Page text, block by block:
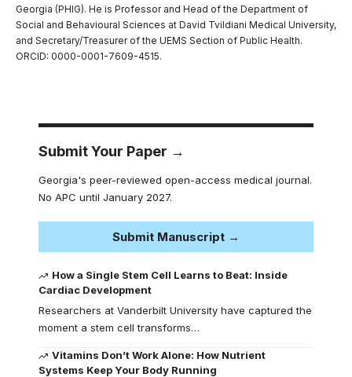
Georgia (PHIG). He is Professor and Head of the Department of
Social and Behavioural Sciences at David Tvildiani Medical University,
and Secretary/Treasurer of the UEMS Section of Public Health.
ORCID: 0000-0001-7609-4515.
Submit Your Paper →
Georgia's peer-reviewed open-access medical journal.
No APC until January 2027.
Submit Manuscript →
How a Single Stem Cell Learns to Beat: Inside
Cardiac Development
Researchers at Vanderbilt University have captured the
moment a stem cell transforms…
Vitamins Don’t Work Alone: How Nutrient
Systems Keep Your Body Running